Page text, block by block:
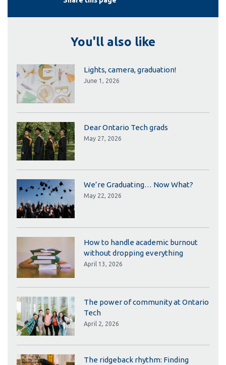
You'll also like
Lights, camera, graduation!
June 1, 2026
Dear Ontario Tech grads
May 27, 2026
We’re Graduating… Now What?
May 22, 2026
How to handle academic burnout
without dropping everything
April 13, 2026
The power of community at Ontario
Tech
April 2, 2026
The ridgeback rhythm: Finding